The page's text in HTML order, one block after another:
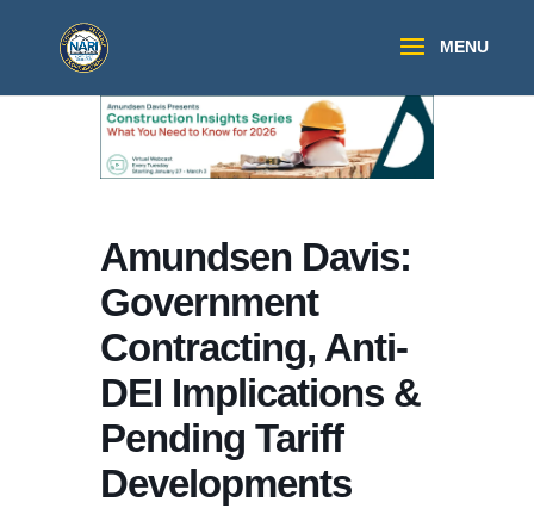
Amundsen Davis:
Government
Contracting, Anti-
DEI Implications &
Pending Tariff
Developments